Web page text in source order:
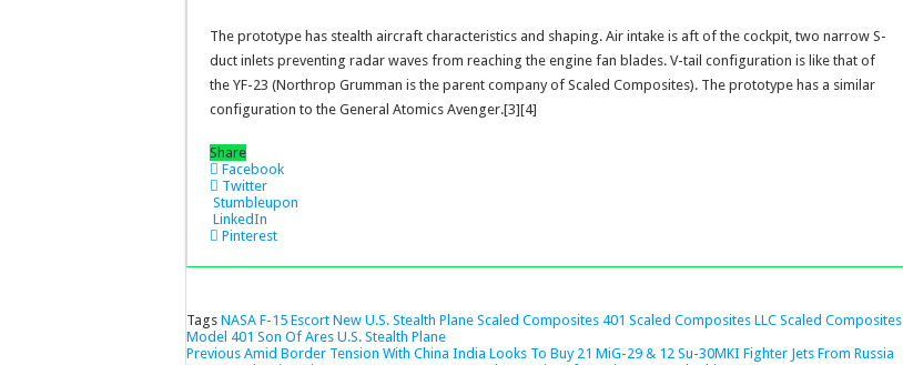
The prototype has stealth aircraft characteristics and shaping. Air intake is aft of the cockpit, two narrow S-
duct inlets preventing radar waves from reaching the engine fan blades. V-tail configuration is like that of
the YF-23 (Northrop Grumman is the parent company of Scaled Composites). The prototype has a similar
configuration to the General Atomics Avenger.[3][4]
Share
Facebook
Twitter
Stumbleupon
LinkedIn
Pinterest
Tags NASA F-15 Escort New U.S. Stealth Plane Scaled Composites 401 Scaled Composites LLC Scaled Composites
Model 401 Son Of Ares U.S. Stealth Plane
Previous Amid Border Tension With China India Looks To Buy 21 MiG-29 & 12 Su-30MKI Fighter Jets From Russia